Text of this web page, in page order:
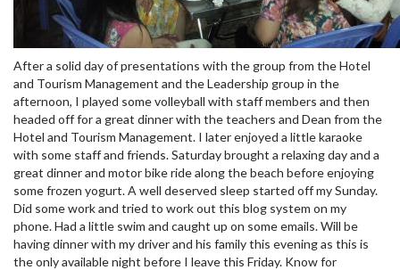
After a solid day of presentations with the group from the Hotel
and Tourism Management and the Leadership group in the
afternoon, I played some volleyball with staff members and then
headed off for a great dinner with the teachers and Dean from the
Hotel and Tourism Management. I later enjoyed a little karaoke
with some staff and friends. Saturday brought a relaxing day and a
great dinner and motor bike ride along the beach before enjoying
some frozen yogurt. A well deserved sleep started off my Sunday.
Did some work and tried to work out this blog system on my
phone. Had a little swim and caught up on some emails. Will be
having dinner with my driver and his family this evening as this is
the only available night before I leave this Friday. Know for